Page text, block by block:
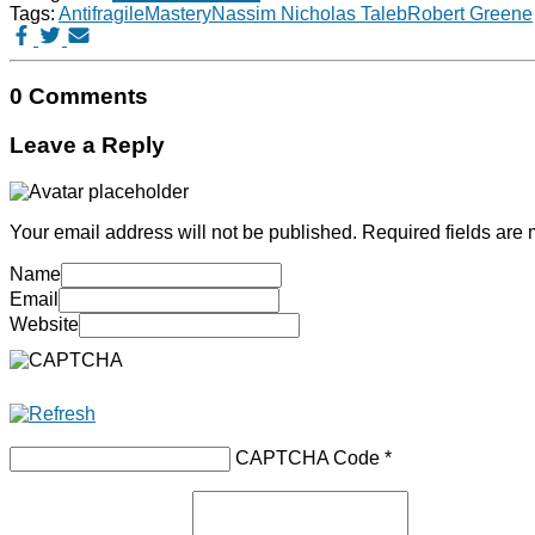
Tags: AntifragileMasteryNassim Nicholas TalebRobert Greene
0 Comments
Leave a Reply
Your email address will not be published. Required fields are
Name
Email
Website
CAPTCHA Code *